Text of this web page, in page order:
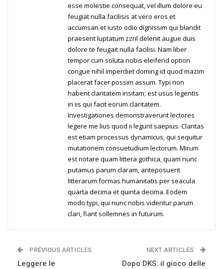
esse molestie consequat, vel illum dolore eu
feugiat nulla facilisis at vero eros et
accumsan et iusto odio dignissim qui blandit
praesent luptatum zzril delenit augue duis
dolore te feugait nulla facilisi. Nam liber
tempor cum soluta nobis eleifend option
congue nihil imperdiet doming id quod mazim
placerat facer possim assum. Typi non
habent claritatem insitam; est usus legentis
in iis qui facit eorum claritatem.
Investigationes demonstraverunt lectores
legere me lius quod ii legunt saepius. Claritas
est etiam processus dynamicus, qui sequitur
mutationem consuetudium lectorum. Mirum
est notare quam littera gothica, quam nunc
putamus parum claram, anteposuerit
litterarum formas humanitatis per seacula
quarta decima et quinta decima. Eodem
modo typi, qui nunc nobis videntur parum
clari, fiant sollemnes in futurum.
PREVIOUS ARTICLES
Leggere le
NEXT ARTICLES
Dopo DKS: il gioco delle